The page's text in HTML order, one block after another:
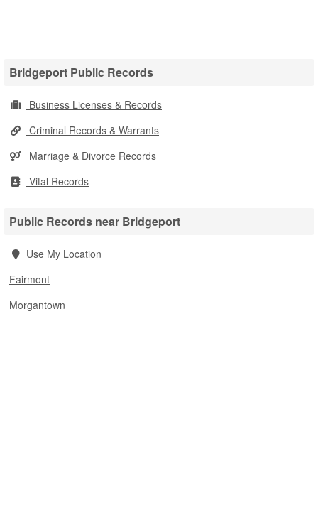
Bridgeport Public Records
Business Licenses & Records
Criminal Records & Warrants
Marriage & Divorce Records
Vital Records
Public Records near Bridgeport
Use My Location
Fairmont
Morgantown